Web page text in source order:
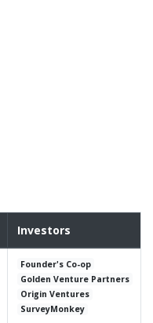
Investors
Founder's Co-op
Golden Venture Partners
Origin Ventures
SurveyMonkey